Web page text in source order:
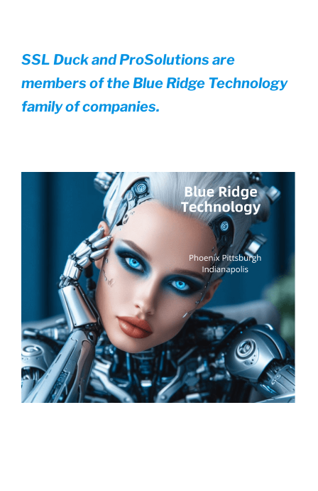
SSL Duck and ProSolutions are
members of the Blue Ridge Technology
family of companies.